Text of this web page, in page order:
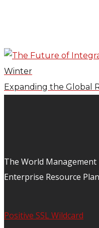
Winter
Expanding the Global
The World Management
Enterprise Resource
Positive SSL Wildcard